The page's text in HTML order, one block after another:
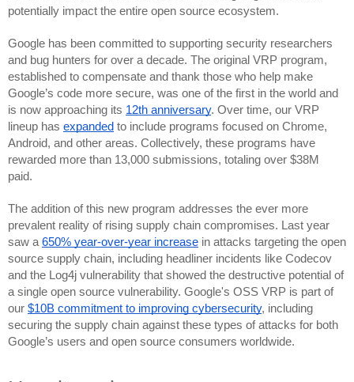
potentially impact the entire open source ecosystem.
Google has been committed to supporting security researchers
and bug hunters for over a decade. The original VRP program,
established to compensate and thank those who help make
Google’s code more secure, was one of the first in the world and
is now approaching its 12th anniversary. Over time, our VRP
lineup has expanded to include programs focused on Chrome,
Android, and other areas. Collectively, these programs have
rewarded more than 13,000 submissions, totaling over $38M
paid.
The addition of this new program addresses the ever more
prevalent reality of rising supply chain compromises. Last year
saw a 650% year-over-year increase in attacks targeting the open
source supply chain, including headliner incidents like Codecov
and the Log4j vulnerability that showed the destructive potential of
a single open source vulnerability. Google's OSS VRP is part of
our $10B commitment to improving cybersecurity, including
securing the supply chain against these types of attacks for both
Google’s users and open source consumers worldwide.